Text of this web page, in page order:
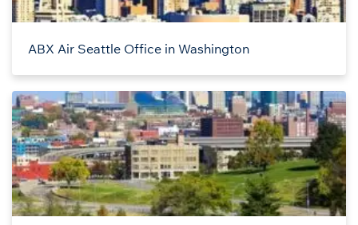
ABX Air Seattle Office in Washington